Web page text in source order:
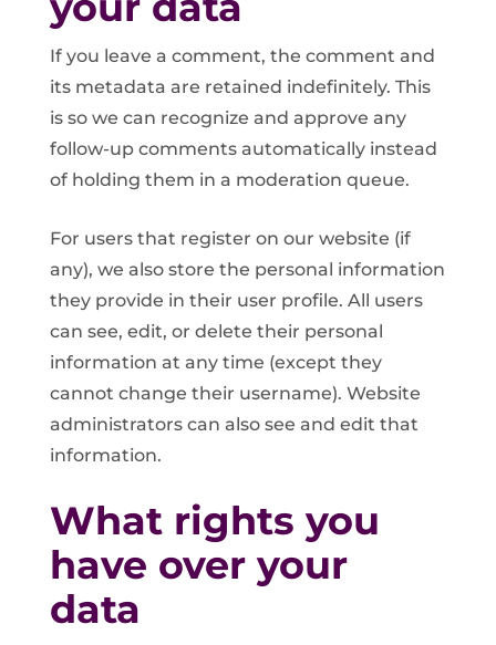
If you leave a comment, the comment and
its metadata are retained indefinitely. This
is so we can recognize and approve any
follow-up comments automatically instead
of holding them in a moderation queue.
For users that register on our website (if
any), we also store the personal information
they provide in their user profile. All users
can see, edit, or delete their personal
information at any time (except they
cannot change their username). Website
administrators can also see and edit that
information.
What rights you
have over your
data